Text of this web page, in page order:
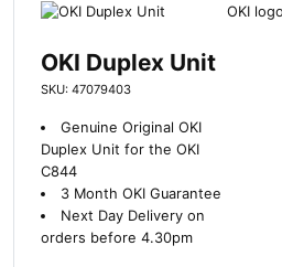
OKI Duplex Unit
SKU: 47079403
Genuine Original OKI
Duplex Unit for the OKI
C844
3 Month OKI Guarantee
Next Day Delivery on
orders before 4.30pm